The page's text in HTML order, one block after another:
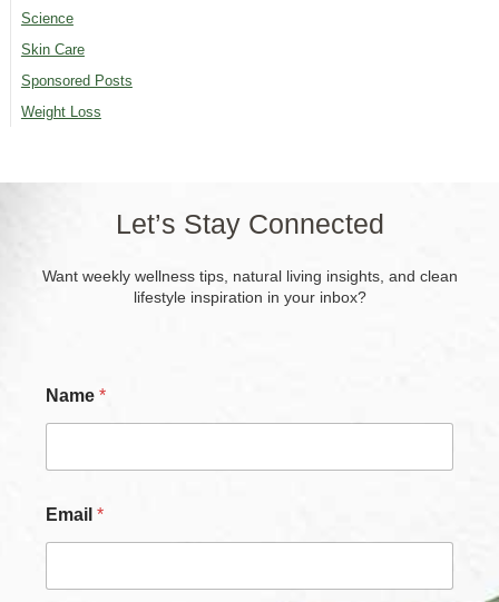
Science
Skin Care
Sponsored Posts
Weight Loss
Let’s Stay Connected
Want weekly wellness tips, natural living insights, and clean
lifestyle inspiration in your inbox?
Name *
Email *